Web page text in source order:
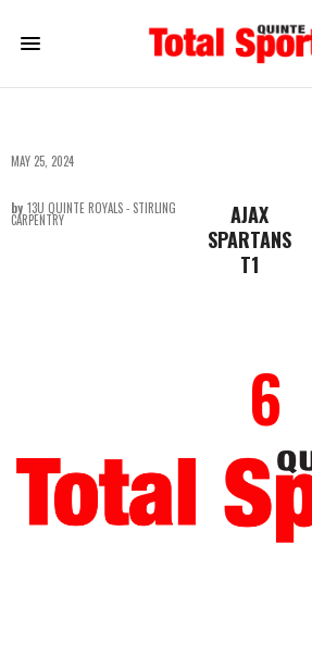
MAY 25, 2024
AJAX
SPARTANS
T1
6
by 13U QUINTE ROYALS - STIRLING
CARPENTRY